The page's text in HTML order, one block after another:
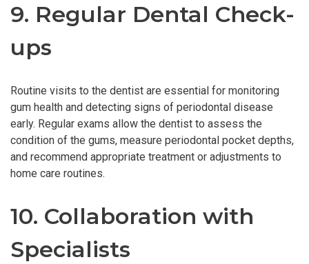
9. Regular Dental Check-
ups
Routine visits to the dentist are essential for monitoring
gum health and detecting signs of periodontal disease
early. Regular exams allow the dentist to assess the
condition of the gums, measure periodontal pocket depths,
and recommend appropriate treatment or adjustments to
home care routines.
10. Collaboration with
Specialists